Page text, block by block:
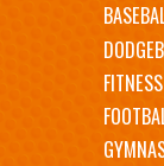
FITNESS